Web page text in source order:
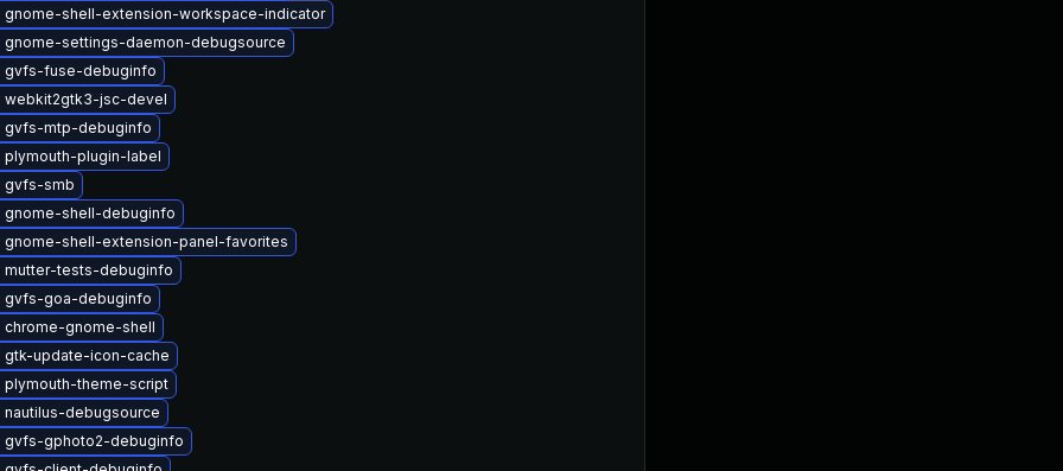
gnome-shell-extension-workspace-indicator
gnome-settings-daemon-debugsource
gvfs-fuse-debuginfo
webkit2gtk3-jsc-devel
gvfs-mtp-debuginfo
plymouth-plugin-label
gvfs-smb
gnome-shell-debuginfo
gnome-shell-extension-panel-favorites
mutter-tests-debuginfo
gvfs-goa-debuginfo
chrome-gnome-shell
gtk-update-icon-cache
plymouth-theme-script
nautilus-debugsource
gvfs-gphoto2-debuginfo